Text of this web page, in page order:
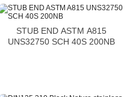
STUB END ASTM A815
UNS32750 SCH 40S 200NB